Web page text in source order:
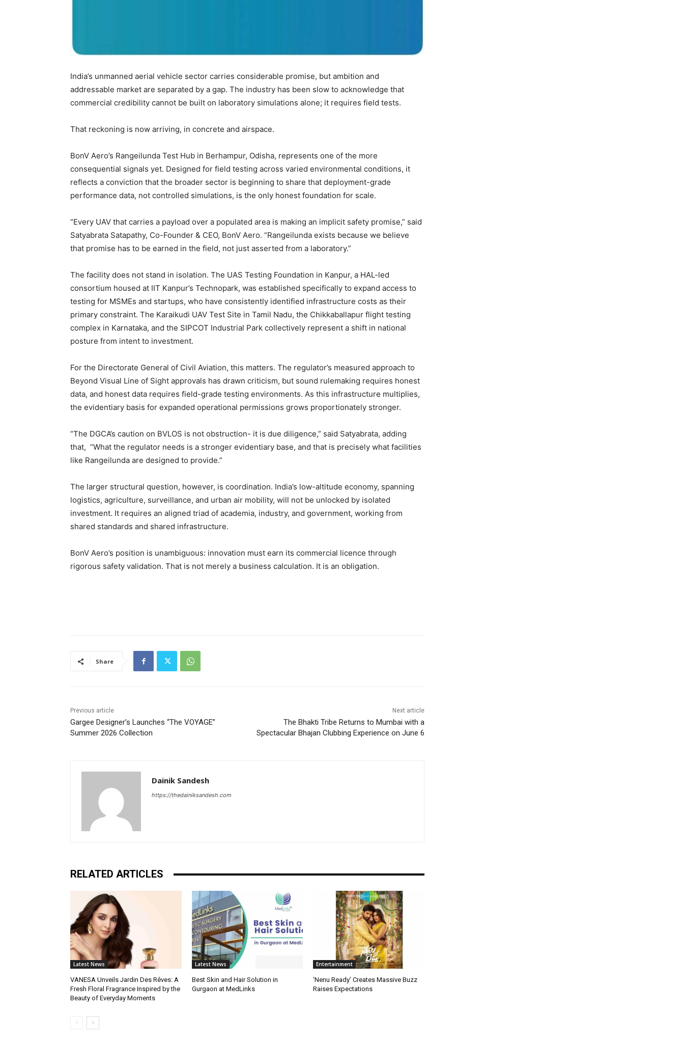
India’s unmanned aerial vehicle sector carries considerable promise, but ambition and
addressable market are separated by a gap. The industry has been slow to acknowledge that
commercial credibility cannot be built on laboratory simulations alone; it requires field tests.
That reckoning is now arriving, in concrete and airspace.
BonV Aero’s Rangeilunda Test Hub in Berhampur, Odisha, represents one of the more
consequential signals yet. Designed for field testing across varied environmental conditions, it
reflects a conviction that the broader sector is beginning to share that deployment-grade
performance data, not controlled simulations, is the only honest foundation for scale.
“Every UAV that carries a payload over a populated area is making an implicit safety promise,” said
Satyabrata Satapathy, Co-Founder & CEO, BonV Aero. “Rangeilunda exists because we believe
that promise has to be earned in the field, not just asserted from a laboratory.”
The facility does not stand in isolation. The UAS Testing Foundation in Kanpur, a HAL-led
consortium housed at IIT Kanpur’s Technopark, was established specifically to expand access to
testing for MSMEs and startups, who have consistently identified infrastructure costs as their
primary constraint. The Karaikudi UAV Test Site in Tamil Nadu, the Chikkaballapur flight testing
complex in Karnataka, and the SIPCOT Industrial Park collectively represent a shift in national
posture from intent to investment.
For the Directorate General of Civil Aviation, this matters. The regulator’s measured approach to
Beyond Visual Line of Sight approvals has drawn criticism, but sound rulemaking requires honest
data, and honest data requires field-grade testing environments. As this infrastructure multiplies,
the evidentiary basis for expanded operational permissions grows proportionately stronger.
“The DGCA’s caution on BVLOS is not obstruction- it is due diligence,” said Satyabrata, adding
that, “What the regulator needs is a stronger evidentiary base, and that is precisely what facilities
like Rangeilunda are designed to provide.”
The larger structural question, however, is coordination. India’s low-altitude economy, spanning
logistics, agriculture, surveillance, and urban air mobility, will not be unlocked by isolated
investment. It requires an aligned triad of academia, industry, and government, working from
shared standards and shared infrastructure.
BonV Aero’s position is unambiguous: innovation must earn its commercial licence through
rigorous safety validation. That is not merely a business calculation. It is an obligation.
Share
Previous article
Gargee Designer’s Launches “The VOYAGE”
Summer 2026 Collection
Next article
The Bhakti Tribe Returns to Mumbai with a
Spectacular Bhajan Clubbing Experience on June 6
Dainik Sandesh
https://thedainiksandesh.com
RELATED ARTICLES
Latest News
VANESA Unveils Jardin Des Rêves: A
Fresh Floral Fragrance Inspired by the
Beauty of Everyday Moments
Latest News
Best Skin and Hair Solution in
Gurgaon at MedLinks
Entertainment
‘Nenu Ready’ Creates Massive Buzz
Raises Expectations